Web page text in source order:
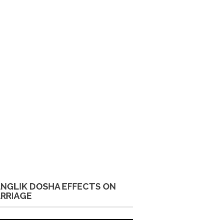
DOSHA EFFECTS ON